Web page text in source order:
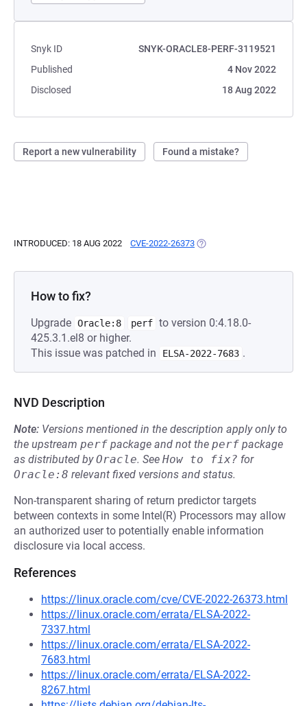
Snyk ID
SNYK-ORACLE8-PERF-3119521
Published
4 Nov 2022
Disclosed
18 Aug 2022
Report a new vulnerability Found a mistake?
INTRODUCED: 18 AUG 2022 CVE-2022-26373 (OPENS IN A NEW TAB)
How to fix?
Upgrade Oracle:8 perf to version 0:4.18.0-
425.3.1.el8 or higher.
This issue was patched in
ELSA-2022-7683 .
NVD Description
Note: Versions mentioned in the description apply only to
the upstream perf package and not the perf package
as distributed byOracle. See How to fix? for
Oracle:8 relevant fixed versions and status.
Non-transparent sharing of return predictor targets
between contexts in some Intel(R) Processors may allow
an authorized user to potentially enable information
disclosure via local access.
References
https://linux.oracle.com/cve/CVE-2022-26373.html
https://linux.oracle.com/errata/ELSA-2022-
7337.html
https://linux.oracle.com/errata/ELSA-2022-
7683.html
https://linux.oracle.com/errata/ELSA-2022-
8267.html